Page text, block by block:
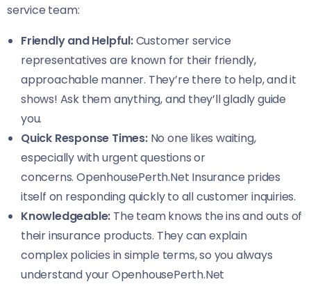
service team:
Friendly and Helpful:Customer service
representatives are known for their friendly,
approachable manner. They’re there to help, and it
shows! Ask them anything, and they’ll gladly guide
you.
Quick Response Times:No one likes waiting,
especially with urgent questions or
concerns. OpenhousePerth.Net Insurance prides
itself on responding quickly to all customer inquiries.
Knowledgeable: The team knows the ins and outs of
their insurance products. They can explain
complex policies in simple terms, so you always
understand your OpenhousePerth.Net